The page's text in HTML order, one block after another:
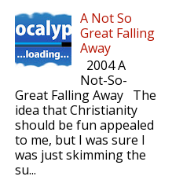
A Not So
Great Falling
Away
2004 A
Not-So-
Great Falling Away The
idea that Christianity
should be fun appealed
to me, but I was sure I
was just skimming the
su...